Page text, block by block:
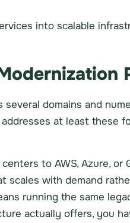
into scalable
domains and
at least these
to AWS, Azure, or
scales with demand
running the same
actually offers, you